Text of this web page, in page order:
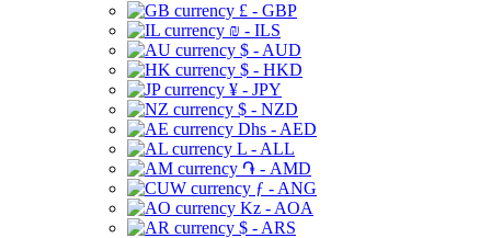
£ - GBP
₪ - ILS
$ - AUD
$ - HKD
¥ - JPY
$ - NZD
Dhs - AED
L - ALL
֏ - AMD
ƒ - ANG
Kz - AOA
$ - ARS